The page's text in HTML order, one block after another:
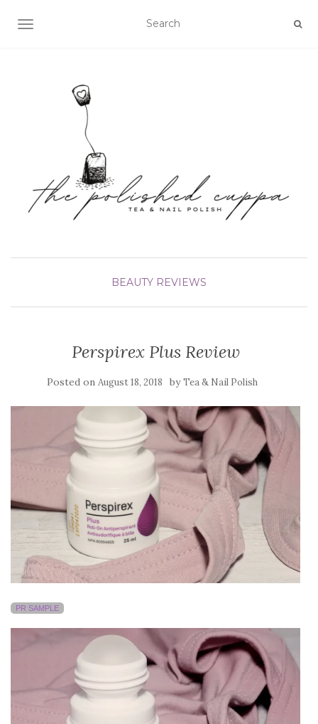
TOGGLE NAVIGATION
BEAUTY REVIEWS
Perspirex Plus Review
Posted on August 18, 2018 byTea & Nail Polish
PR SAMPLE